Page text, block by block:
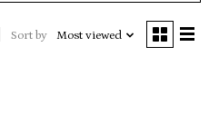
Sort by Most viewed